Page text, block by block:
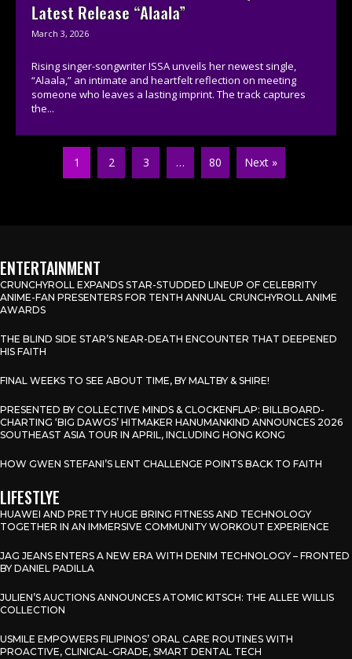
Latest Release “Alaala”
March 3, 2026
Rising singer-songwriter ISSA unveils her newest single,
“Alaala,” an intimate and heartfelt reflection on meeting
someone who leaves a lasting imprint. The track captures
the...
1 2 3 … 80 Next »
ENTERTAINMENT
CRUNCHYROLL EXPANDS STAR-STUDDED LINEUP OF CELEBRITY
ANIME-FAN PRESENTERS FOR TENTH ANNUAL CRUNCHYROLL ANIME
AWARDS
THE BLIND SIDE STAR’S NEAR-DEATH ENCOUNTER THAT DEEPENED
HIS FAITH
FINAL WEEKS TO SEE ABOUT TIME, BY MALTBY & SHIRE!
PRESENTED BY COLLECTIVE MINDS & CLOCKENFLAP: BILLBOARD-
CHARTING ‘BIG DAWGS’ HITMAKER HANUMANKIND ANNOUNCES 2026
SOUTHEAST ASIA TOUR IN APRIL, INCLUDING HONG KONG
HOW GWEN STEFANI’S LENT CHALLENGE POINTS BACK TO FAITH
LIFESTLYE
HUAWEI AND PRETTY HUGE BRING FITNESS AND TECHNOLOGY
TOGETHER IN AN IMMERSIVE COMMUNITY WORKOUT EXPERIENCE
JAG JEANS ENTERS A NEW ERA WITH DENIM TECHNOLOGY – FRONTED
BY DANIEL PADILLA
JULIEN’S AUCTIONS ANNOUNCES ATOMIC KITSCH: THE ALLEE WILLIS
COLLECTION
USMILE EMPOWERS FILIPINOS’ ORAL CARE ROUTINES WITH
PROACTIVE, CLINICAL-GRADE, SMART DENTAL TECH